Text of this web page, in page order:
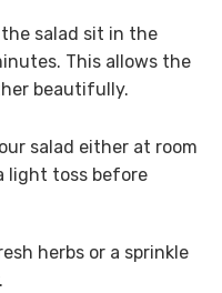
salad sit in the
This allows the
beautifully.
salad either at room
light toss before
herbs or a sprinkle